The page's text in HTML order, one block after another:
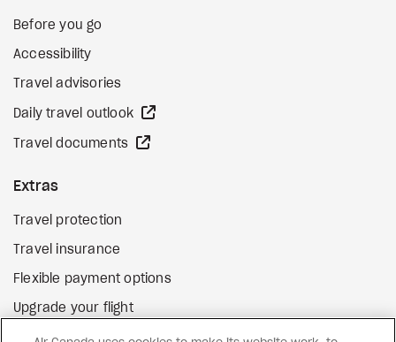
Before you go
Accessibility
Travel advisories
Daily travel outlook
Travel documents
Extras
Travel protection
Travel insurance
Flexible payment options
Upgrade your flight
Gift cards external site